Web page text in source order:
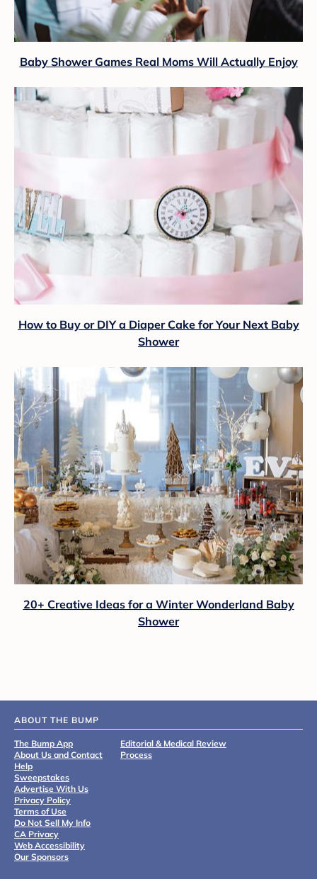
Baby Shower Games Real Moms Will Actually Enjoy
How to Buy or DIY a Diaper Cake for Your Next Baby
Shower
20+ Creative Ideas for a Winter Wonderland Baby
Shower
ABOUT THE BUMP
The Bump App
About Us and Contact
Help
Sweepstakes
Advertise With Us
Privacy Policy
Terms of Use
Do Not Sell My Info
CA Privacy
Web Accessibility
Our Sponsors
Editorial & Medical Review
Process